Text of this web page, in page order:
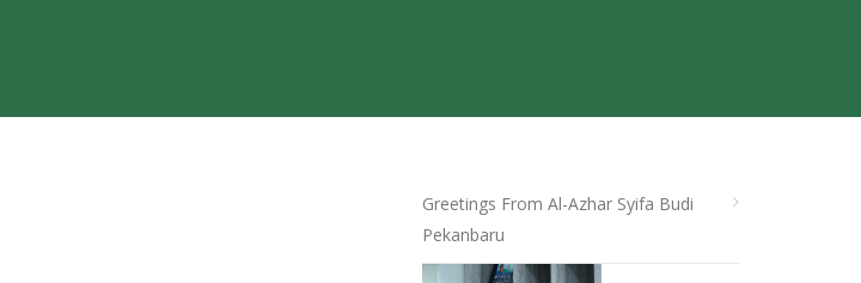
Greetings From Al-Azhar Syifa Budi
Pekanbaru